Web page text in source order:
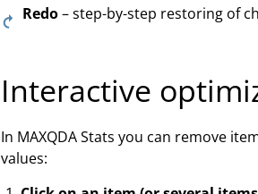
Redo– step-by-step restoring of
Interactive
In MAXQDA Stats you can remove
values: